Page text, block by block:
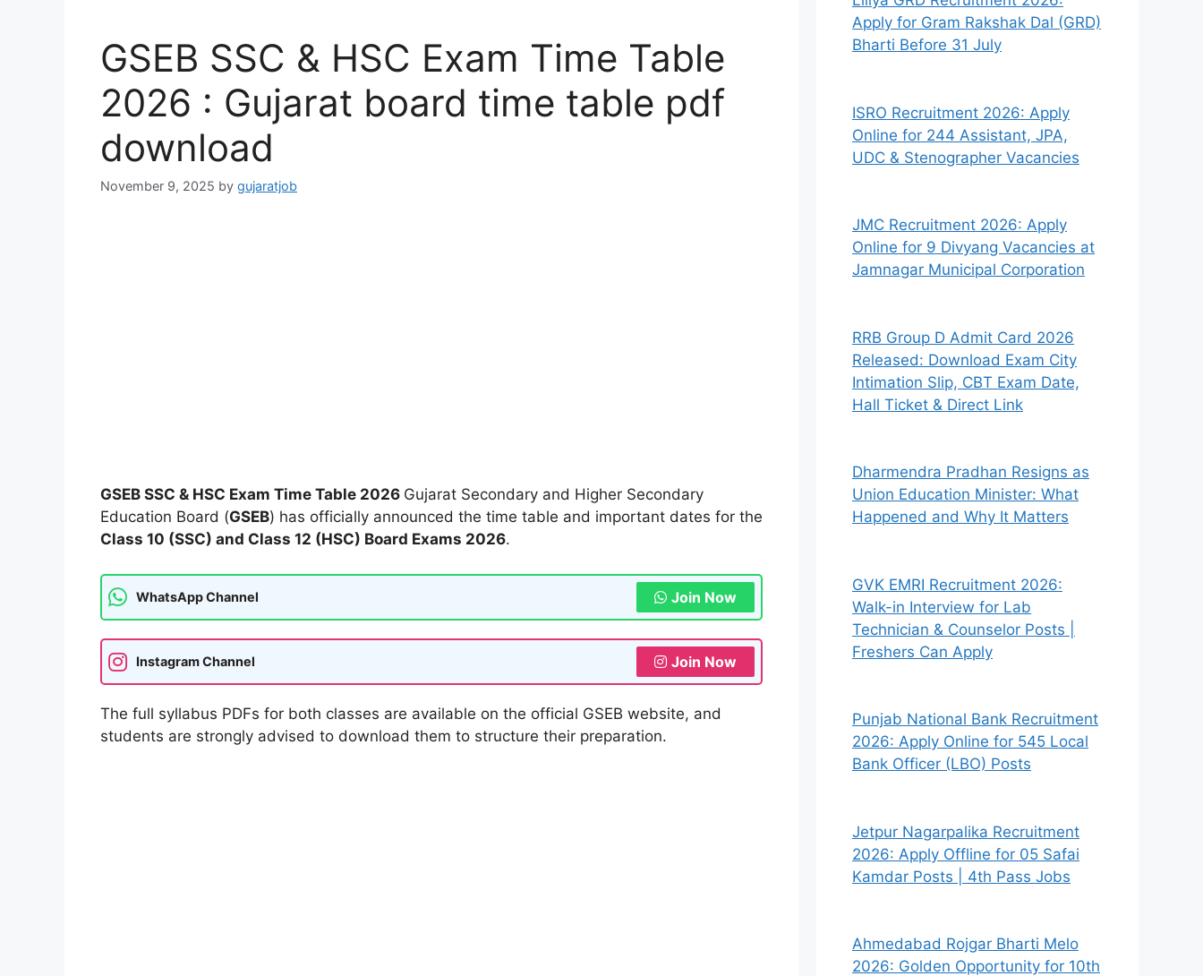
GSEB SSC & HSC Exam Time Table
2026 : Gujarat board time table pdf
download
November 9, 2025 by gujaratjob
GSEB SSC & HSC Exam Time Table 2026 Gujarat Secondary and Higher Secondary
Education Board (GSEB) has officially announced the time table and important dates for the
Class 10 (SSC) and Class 12 (HSC) Board Exams 2026.
WhatsApp Channel Join Now
Instagram Channel Join Now
The full syllabus PDFs for both classes are available on the official GSEB website, and
students are strongly advised to download them to structure their preparation.
Apply for Gram Rakshak Dal (GRD)
Bharti Before 31 July
ISRO Recruitment 2026: Apply
Online for 244 Assistant, JPA,
UDC & Stenographer Vacancies
JMC Recruitment 2026: Apply
Online for 9 Divyang Vacancies at
Jamnagar Municipal Corporation
RRB Group D Admit Card 2026
Released: Download Exam City
Intimation Slip, CBT Exam Date,
Hall Ticket & Direct Link
Dharmendra Pradhan Resigns as
Union Education Minister: What
Happened and Why It Matters
GVK EMRI Recruitment 2026:
Walk-in Interview for Lab
Technician & Counselor Posts |
Freshers Can Apply
Punjab National Bank Recruitment
2026: Apply Online for 545 Local
Bank Officer (LBO) Posts
Jetpur Nagarpalika Recruitment
2026: Apply Offline for 05 Safai
Kamdar Posts | 4th Pass Jobs
Ahmedabad Rojgar Bharti Melo
2026: Golden Opportunity for 10th